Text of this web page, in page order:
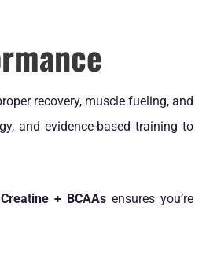
recovery, muscle fueling, and
and evidence-based training to
+ BCAAsensures you’re